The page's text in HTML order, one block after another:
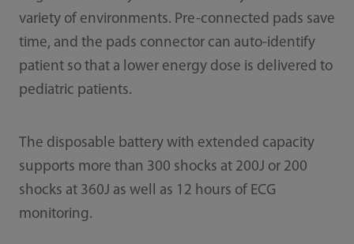
variety of environments. Pre-connected pads save
time, and the pads connector can auto-identify
patient so that a lower energy dose is delivered to
pediatric patients.
The disposable battery with extended capacity
supports more than 300 shocks at 200J or 200
shocks at 360J as well as 12 hours of ECG
monitoring.